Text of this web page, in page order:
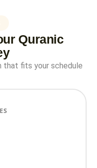
Quranic
that fits your schedule